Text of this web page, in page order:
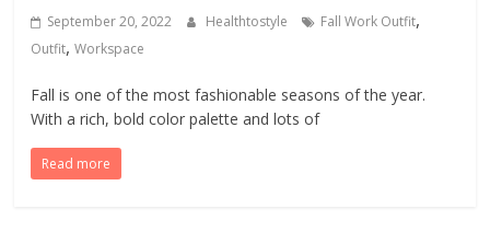
September 20, 2022 Healthtostyle Fall Work Outfit,
Outfit,Workspace
Fall is one of the most fashionable seasons of the year.
With a rich, bold color palette and lots of
Read more